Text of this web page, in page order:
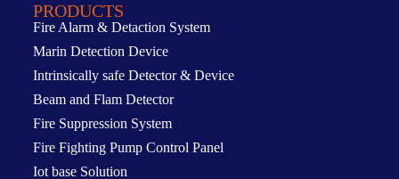
PRODUCTS
Fire Alarm & Detaction System
Marin Detection Device
Intrinsically safe Detector & Device
Beam and Flam Detector
Fire Suppression System
Fire Fighting Pump Control Panel
Iot base Solution